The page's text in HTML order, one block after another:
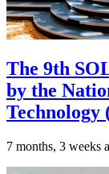
The 9th
by the
Technology
7 months, 3 weeks